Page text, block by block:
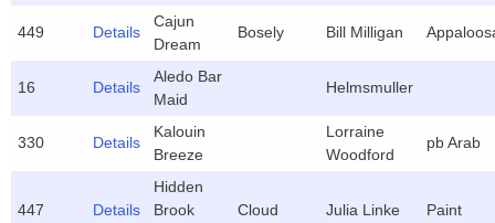
449 Details
Cajun
Dream
Bosely Bill Milligan
16 Details
Aledo Bar
Maid
Helmsmuller
330 Details
Kalouin
Breeze
Lorraine
Woodford
pb Arab
447 Details
Hidden
Brook
Cloud Julia Linke Paint